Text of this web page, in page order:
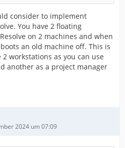
consider to implement
You have 2 floating
on 2 machines and when
an old machine off. This is
workstations as you can use
another as a project manager
2024 um 07:09